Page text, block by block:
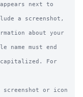
next to
a screenshot,
about your
must end
For
or icon